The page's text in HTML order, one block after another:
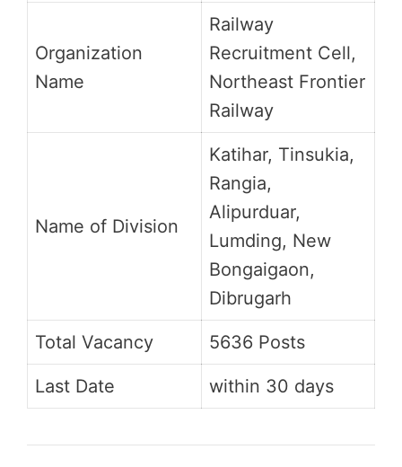
Organization
Name
Railway
Recruitment Cell,
Northeast Frontier
Railway
Name of Division
Katihar, Tinsukia,
Rangia,
Alipurduar,
Lumding, New
Bongaigaon,
Dibrugarh
Total Vacancy 5636 Posts
Last Date within 30 days